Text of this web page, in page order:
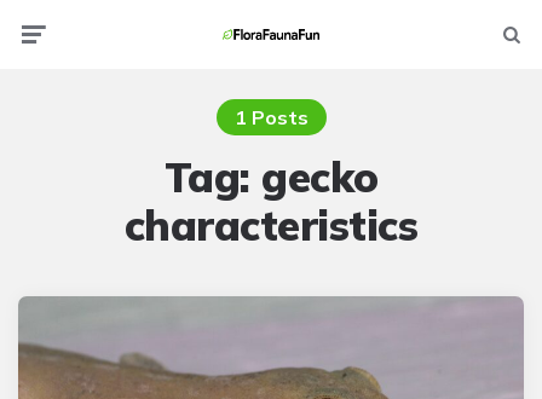
1 Posts
Tag: gecko
characteristics